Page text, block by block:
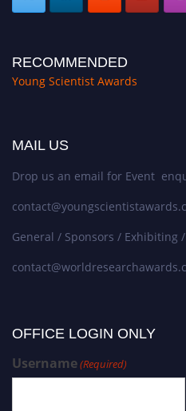
RECOMMENDED
Young Scientist Awards
MAIL US
Drop us an email for Event
General / Sponsors / Exhibiting
OFFICE LOGIN ONLY
Username(Required)